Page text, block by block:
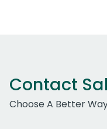
Contact
Choose A Better